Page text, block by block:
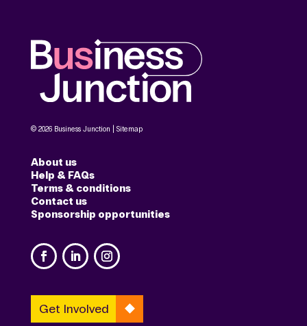
© 2026 Business Junction | Sitemap
About us
Help & FAQs
Terms & conditions
Contact us
Sponsorship opportunities
Get Involved